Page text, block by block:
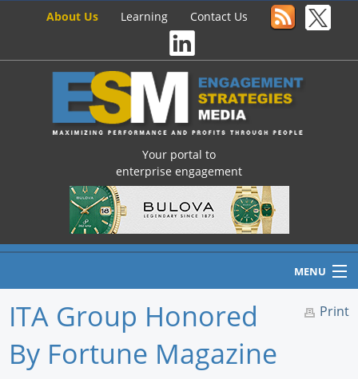
About Us Learning Contact Us
Your portal to
enterprise engagement
MENU
Home
Print
ITA Group Honored
By Fortune Magazine